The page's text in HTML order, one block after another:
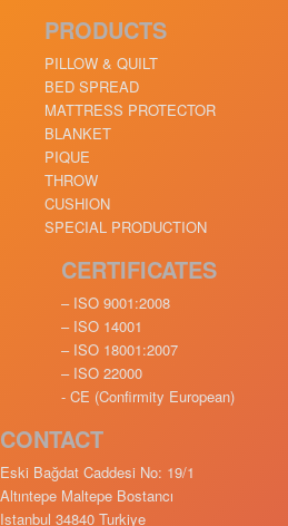
PRODUCTS
PILLOW & QUILT
BED SPREAD
MATTRESS PROTECTOR
BLANKET
PIQUE
THROW
CUSHION
SPECIAL PRODUCTION
CERTIFICATES
– ISO 9001:2008
– ISO 14001
– ISO 18001:2007
– ISO 22000
- CE (Confirmity European)
CONTACT
Eski Bağdat Caddesi No: 19/1
Altıntepe Maltepe Bostancı
Istanbul 34840 Turkiye